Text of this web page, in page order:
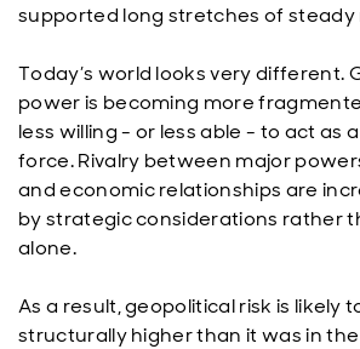
supported long stretches of
Today’s world looks very different.
power is becoming more
less willing - or less able - to act as
force. Rivalry between major
and economic relationships are
by strategic considerations rather
alone.
As a result, geopolitical risk is likely
structurally higher than it was in